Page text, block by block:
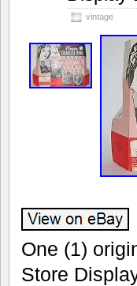
vintage
One (1)
Store